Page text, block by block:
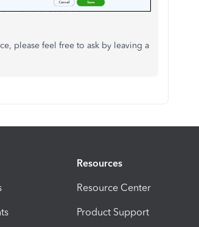
please feel free to ask by leaving a
Resources
Resource Center
Product Support